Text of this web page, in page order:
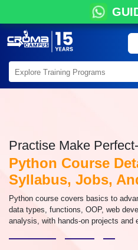
Practise Make Perfect-
Python Course
Syllabus, Jobs,
Python course covers basics to
data types, functions, OOP, web
analysis, with hands-on projects and